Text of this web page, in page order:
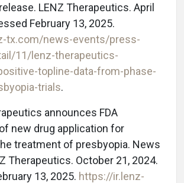
LENZ Therapeutics. April
February 13, 2025.
tx.com/news-events/press-
11/lenz-therapeutics-
topline-data-from-phase-
trials.
announces FDA
new drug application for
treatment of presbyopia. News
Therapeutics. October 21, 2024.
13, 2025. https://ir.lenz-